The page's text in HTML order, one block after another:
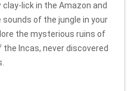
lick in the Amazon and
of the jungle in your
the mysterious ruins of
Incas, never discovered